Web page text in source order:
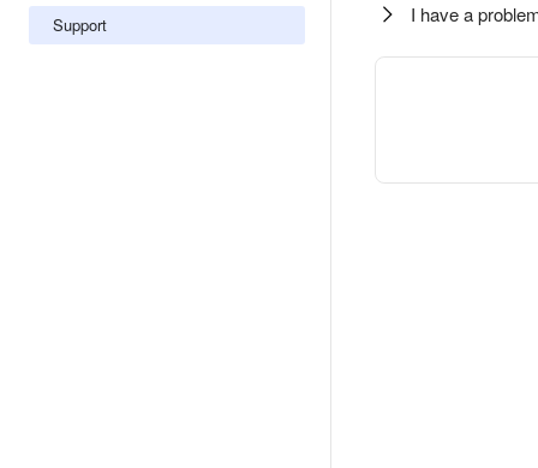
Support
I have a